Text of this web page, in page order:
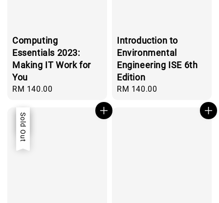
Computing
Essentials 2023:
Making IT Work for
You
Regular
RM 140.00
Introduction to
Environmental
Engineering ISE 6th
Edition
Regular
RM 140.00
Sale
Sold Out